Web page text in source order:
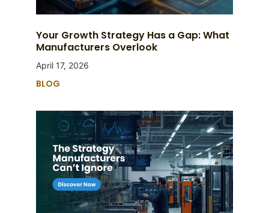
Your Growth Strategy Has a Gap: What
Manufacturers Overlook
April 17, 2026
BLOG